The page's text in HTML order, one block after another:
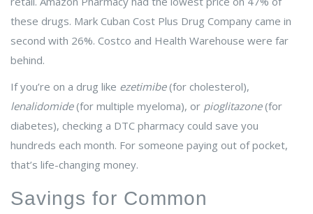
these drugs. Mark Cuban Cost Plus Drug Company came in
second with 26%. Costco and Health Warehouse were far
behind.
If you’re on a drug like ezetimibe(for cholesterol),
lenalidomide(for multiple myeloma), or pioglitazone(for
diabetes), checking a DTC pharmacy could save you
hundreds each month. For someone paying out of pocket,
that’s life-changing money.
Savings for Common